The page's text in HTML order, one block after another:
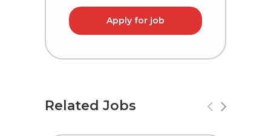
Apply for job
Related Jobs